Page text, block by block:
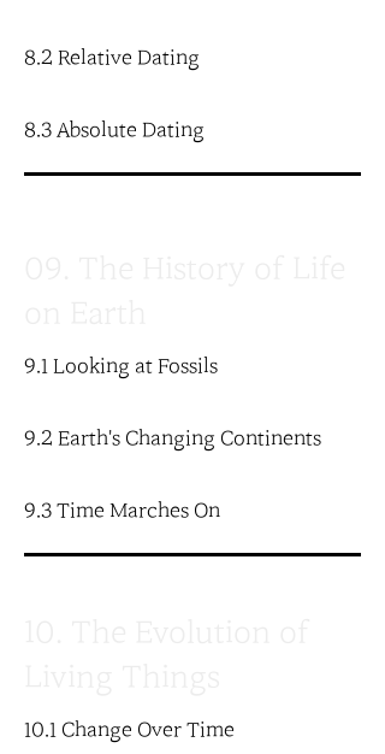
8.2 Relative Dating
8.3 Absolute Dating
9.1 Looking at Fossils
9.2 Earth's Changing Continents
9.3 Time Marches On
10.1 Change Over Time